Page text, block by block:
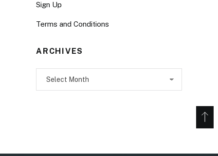
Sign Up
Terms and Conditions
ARCHIVES